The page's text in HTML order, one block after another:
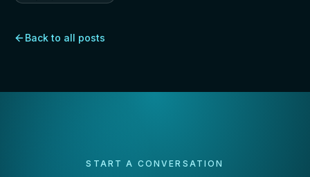
Back to all posts
START A CONVERSATION